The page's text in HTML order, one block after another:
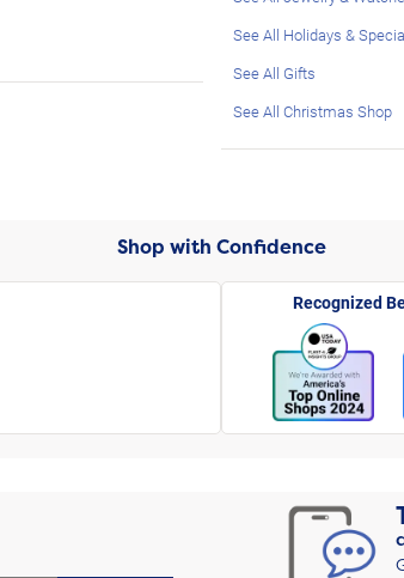
See All Holidays &
See All Gifts
See All Christmas Shop
Shop with Confidence
Recognized